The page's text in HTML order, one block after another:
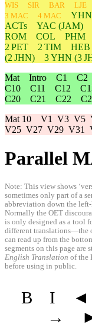
WIS
SIR BAR LJE
3 MAC
4 MAC YHN
ACTs
YAC (JAM)
ROM
COL PHM
2 PET
2 TIM HEB
(2 JHN)
3YHN (3
Mat Intro C1 C2
C10
C11 C12
C20
C21 C22
Mat 10 V1 V3 V5
V25 V27 V29 V31
Parallel
Note: This view shows
sometimes only part of a
abbreviation down the
Normally the OET
is only designed as a tool
different translations—the
can read up from the
segments on this page
English Translation of the
before using in public.
B I ◄
→